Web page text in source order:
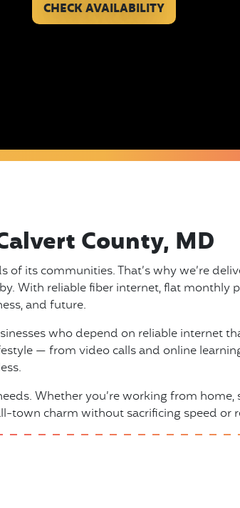
CHECK AVAILABILITY
County, MD
its communities. That’s why we’re
With reliable fiber internet, flat monthly
and future.
who depend on reliable internet
— from video calls and online
Whether you’re working from
town charm without sacrificing speed or